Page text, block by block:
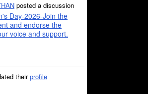
posted a discussion
Day-2026-Join the
and endorse the
voice and support.
theirprofile